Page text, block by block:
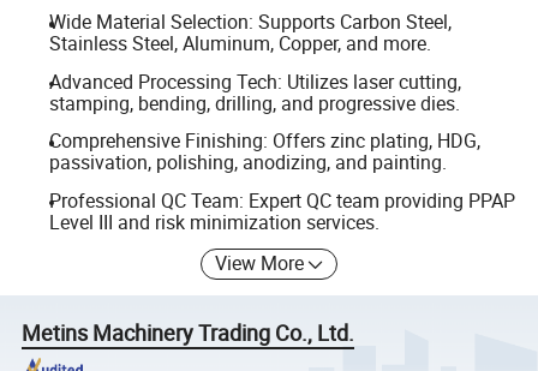
Wide Material Selection: Supports Carbon Steel,
Stainless Steel, Aluminum, Copper, and more.
Advanced Processing Tech: Utilizes laser cutting,
stamping, bending, drilling, and progressive dies.
Comprehensive Finishing: Offers zinc plating, HDG,
passivation, polishing, anodizing, and painting.
Professional QC Team: Expert QC team providing PPAP
Level III and risk minimization services.
View More
Metins Machinery Trading Co., Ltd.